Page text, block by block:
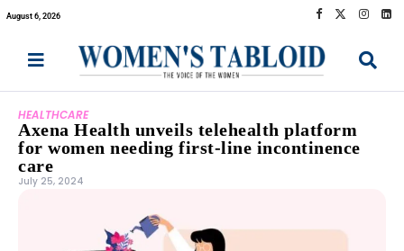
August 6, 2026
HEALTHCARE
Axena Health unveils telehealth platform
for women needing first-line incontinence
care
July 25, 2024